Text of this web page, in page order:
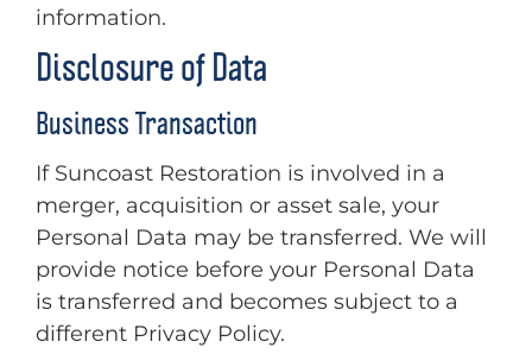
information.
Disclosure of Data
Business Transaction
If Suncoast Restoration is involved in a
merger, acquisition or asset sale, your
Personal Data may be transferred. We will
provide notice before your Personal Data
is transferred and becomes subject to a
different Privacy Policy.